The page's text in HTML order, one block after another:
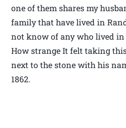
one of them shares my
family that have lived in
not know of any who lived in
How strange It felt taking
next to the stone with his
1862.